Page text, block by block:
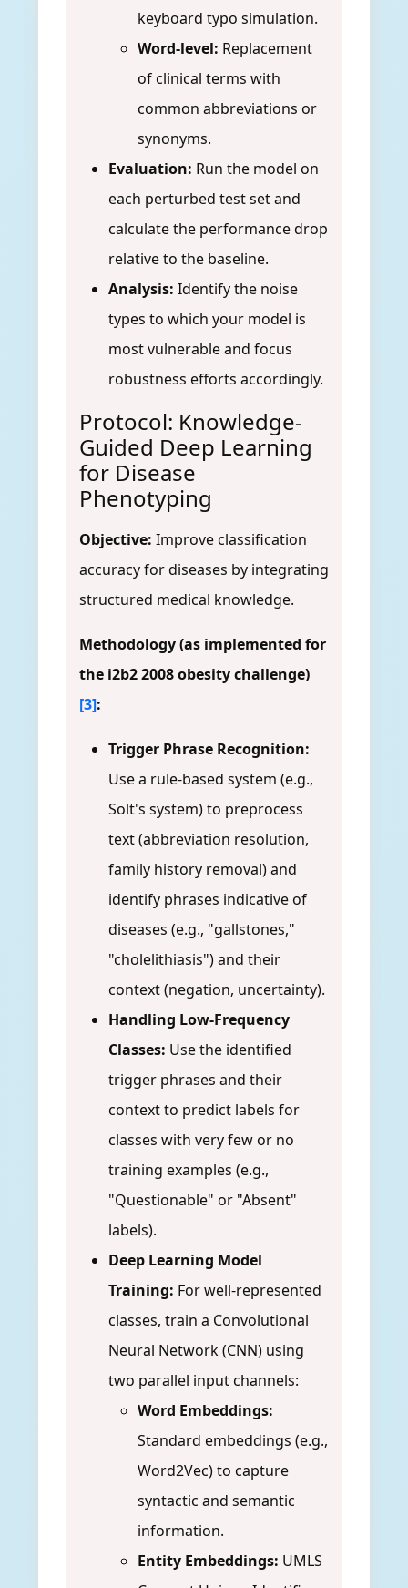
keyboard typo simulation.
Word-level: Replacement
of clinical terms with
common abbreviations or
synonyms.
Evaluation: Run the model on
each perturbed test set and
calculate the performance drop
relative to the baseline.
Analysis: Identify the noise
types to which your model is
most vulnerable and focus
robustness efforts accordingly.
Protocol: Knowledge-
Guided Deep Learning
for Disease
Phenotyping
Objective: Improve classification
accuracy for diseases by integrating
structured medical knowledge.
Methodology (as implemented for
the i2b2 2008 obesity challenge)
[3]:
Trigger Phrase Recognition:
Use a rule-based system (e.g.,
Solt's system) to preprocess
text (abbreviation resolution,
family history removal) and
identify phrases indicative of
diseases (e.g., "gallstones,"
"cholelithiasis") and their
context (negation, uncertainty).
Handling Low-Frequency
Classes: Use the identified
trigger phrases and their
context to predict labels for
classes with very few or no
training examples (e.g.,
"Questionable" or "Absent"
labels).
Deep Learning Model
Training: For well-represented
classes, train a Convolutional
Neural Network (CNN) using
two parallel input channels:
Word Embeddings:
Standard embeddings (e.g.,
Word2Vec) to capture
syntactic and semantic
information.
Entity Embeddings: UMLS